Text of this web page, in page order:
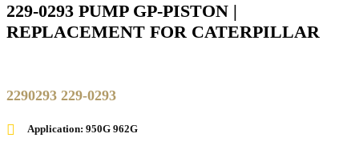
229-0293 PUMP GP-PISTON |
REPLACEMENT FOR CATERPILLAR
2290293 229-0293
Application: 950G 962G